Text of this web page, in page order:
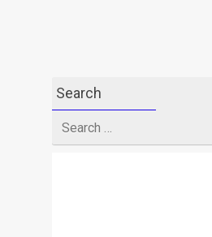
Search
for